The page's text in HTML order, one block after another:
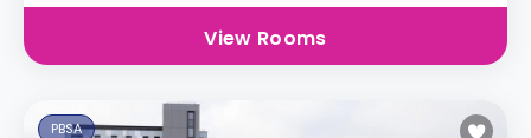
View Rooms
PBSA